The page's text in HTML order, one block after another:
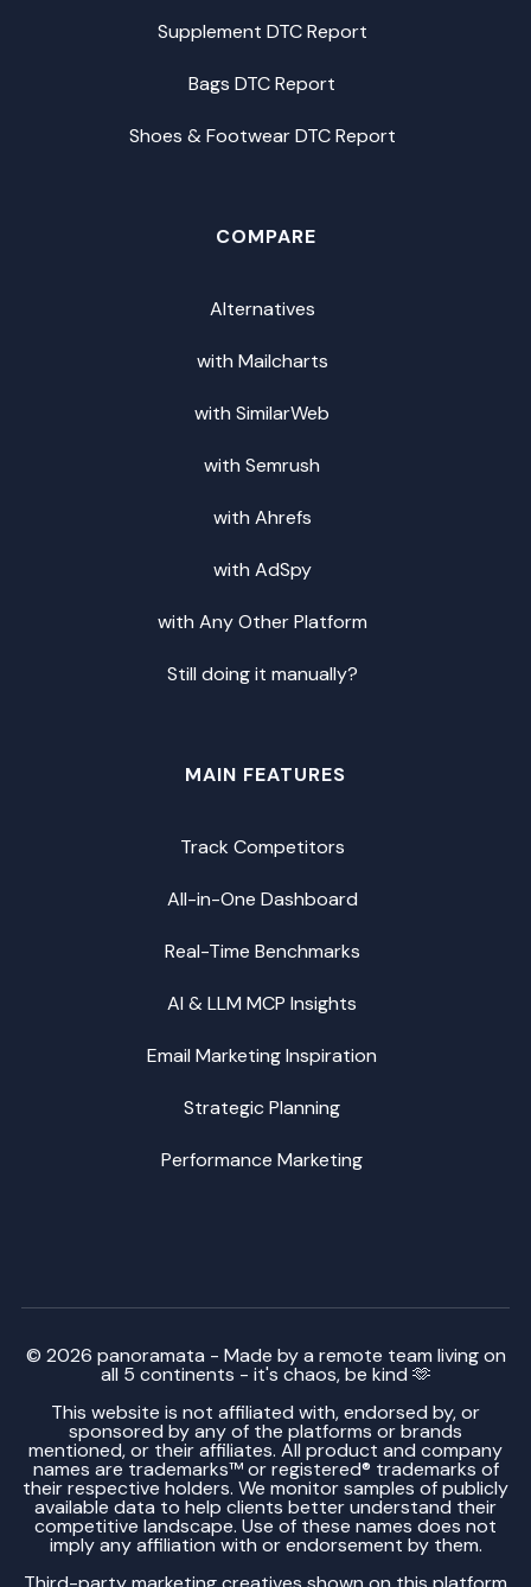
Supplement DTC Report
Bags DTC Report
Shoes & Footwear DTC Report
COMPARE
Alternatives
with Mailcharts
with SimilarWeb
with Semrush
with Ahrefs
with AdSpy
with Any Other Platform
Still doing it manually?
MAIN FEATURES
Track Competitors
All-in-One Dashboard
Real-Time Benchmarks
AI & LLM MCP Insights
Email Marketing Inspiration
Strategic Planning
Performance Marketing
© 2026 panoramata - Made by a remote team living on
all 5 continents - it's chaos, be kind 🫶
This website is not affiliated with, endorsed by, or
sponsored by any of the platforms or brands
mentioned, or their affiliates. All product and company
names are trademarks™ or registered® trademarks of
their respective holders. We monitor samples of publicly
available data to help clients better understand their
competitive landscape. Use of these names does not
imply any affiliation with or endorsement by them.